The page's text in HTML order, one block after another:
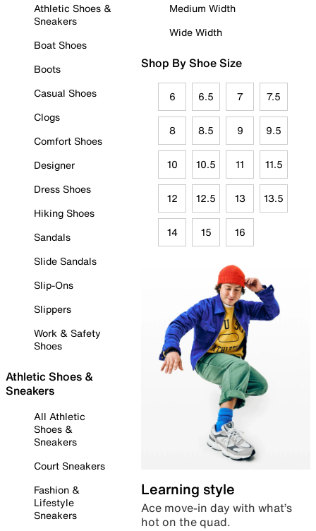
Athletic Shoes &
Sneakers
Boat Shoes
Boots
Casual Shoes
Clogs
Comfort Shoes
Designer
Dress Shoes
Hiking Shoes
Sandals
Slide Sandals
Slip-Ons
Slippers
Work & Safety
Shoes
Athletic Shoes &
Sneakers
All Athletic
Shoes &
Sneakers
Court Sneakers
Fashion &
Lifestyle
Sneakers
Medium Width
Wide Width
Shop By Shoe Size
6 6.5 7 7.5
8 8.5 9 9.5
10 10.5 11 11.5
12 12.5 13 13.5
14 15 16
Learning style
Ace move-in day with what’s
hot on the quad.